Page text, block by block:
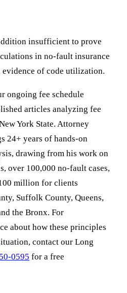
insufficient to prove
in no-fault insurance
of code utilization.
ongoing fee schedule
articles analyzing fee
York State. Attorney
24+ years of hands-on
drawing from his work on
over 100,000 no-fault cases,
million for clients
Suffolk County, Queens,
the Bronx. For
about how these principles
contact our Long
0595 for a free